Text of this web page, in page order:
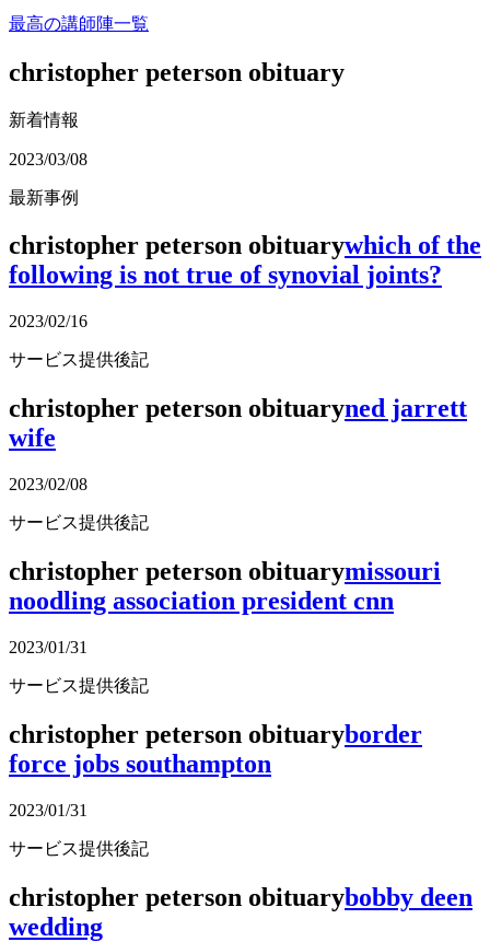
最高の講師陣一覧
christopher peterson obituary
新着情報
2023/03/08
最新事例
christopher peterson obituarywhich of the
following is not true of synovial joints?
2023/02/16
サービス提供後記
christopher peterson obituaryned jarrett
wife
2023/02/08
サービス提供後記
christopher peterson obituarymissouri
noodling association president cnn
2023/01/31
サービス提供後記
christopher peterson obituaryborder
force jobs southampton
2023/01/31
サービス提供後記
christopher peterson obituarybobby deen
wedding